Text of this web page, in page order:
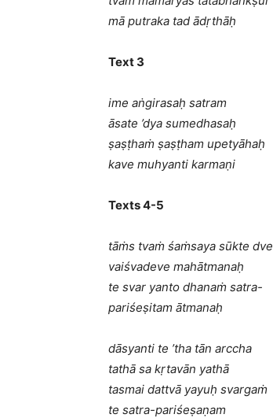
mā putraka tad ādṛthāḥ
Text 3
ime aṅgirasaḥ satram
āsate ’dya sumedhasaḥ
ṣaṣṭhaṁ ṣaṣṭham upetyāhaḥ
kave muhyanti karmaṇi
Texts 4-5
tāṁs tvaṁ śaṁsaya sūkte dve
vaiśvadeve mahātmanaḥ
te svar yanto dhanaṁ satra-
pariśeṣitam ātmanaḥ
dāsyanti te ’tha tān arccha
tathā sa kṛtavān yathā
tasmai dattvā yayuḥ svargaṁ
te satra-pariśeṣaṇam